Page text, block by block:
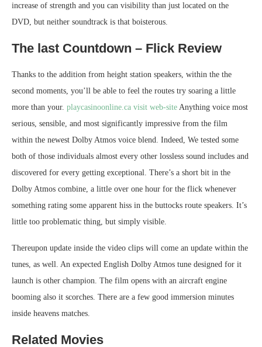
increase of strength and you can visibility than just located on the
DVD, but neither soundtrack is that boisterous.
The last Countdown – Flick Review
Thanks to the addition from height station speakers, within the the
second moments, you’ll be able to feel the routes try soaring a little
more than your. playcasinoonline.ca visit web-site Anything voice most
serious, sensible, and most significantly impressive from the film
within the newest Dolby Atmos voice blend. Indeed, We tested some
both of those individuals almost every other lossless sound includes and
discovered for every getting exceptional. There’s a short bit in the
Dolby Atmos combine, a little over one hour for the flick whenever
something rating some apparent hiss in the buttocks route speakers. It’s
little too problematic thing, but simply visible.
Thereupon update inside the video clips will come an update within the
tunes, as well. An expected English Dolby Atmos tune designed for it
launch is other champion. The film opens with an aircraft engine
booming also it scorches. There are a few good immersion minutes
inside heavens matches.
Related Movies